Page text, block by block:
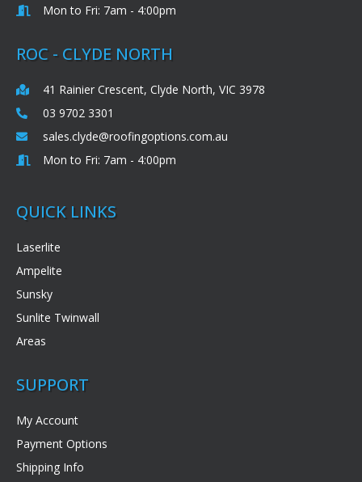
Mon to Fri: 7am - 4:00pm
ROC - CLYDE NORTH
41 Rainier Crescent, Clyde North, VIC 3978
03 9702 3301
sales.clyde@roofingoptions.com.au
Mon to Fri: 7am - 4:00pm
QUICK LINKS
Laserlite
Ampelite
Sunsky
Sunlite Twinwall
Areas
SUPPORT
My Account
Payment Options
Shipping Info